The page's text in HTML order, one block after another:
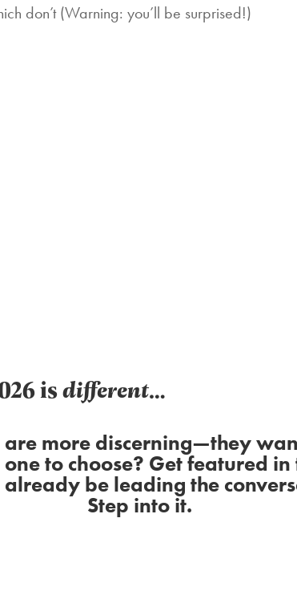
don’t (Warning: you’ll be surprised!)
isdifferent…
more discerning—they
to choose? Get featured
be leading the
Step into it.